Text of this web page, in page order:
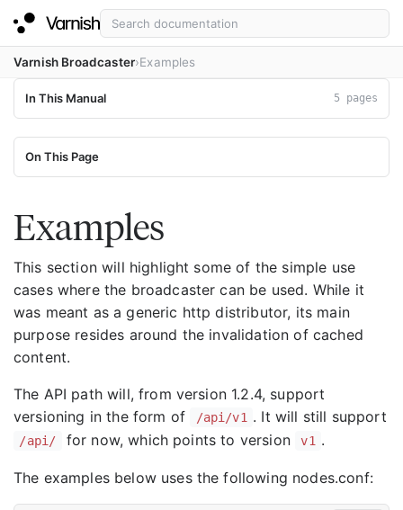
Varnish Broadcaster Examples
In This Manual 5 pages
Examples
This section will highlight some of the simple use
cases where the broadcaster can be used. While it
was meant as a generic http distributor, its main
purpose resides around the invalidation of cached
content.
The API path will, from version 1.2.4, support
versioning in the form of
/api/v1 . It will still support
/api/ for now, which points to version v1 .
The examples below uses the following nodes.conf:
On This Page